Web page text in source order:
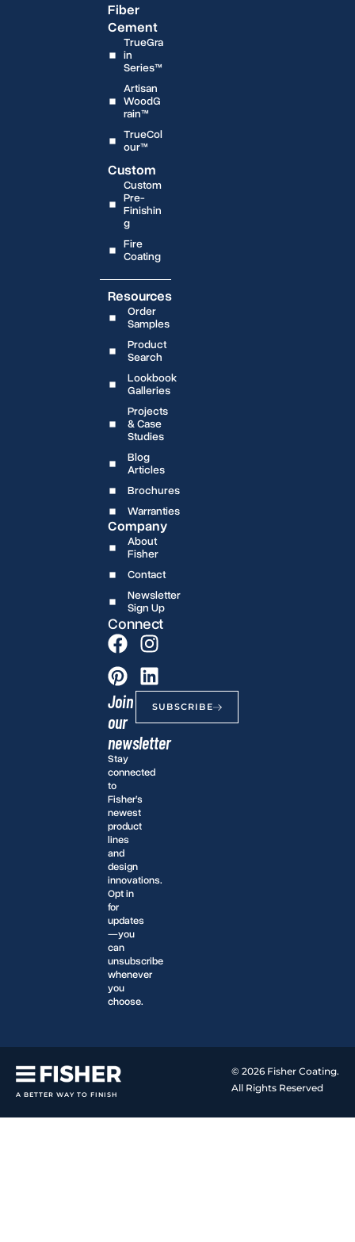
Fiber
Cement
TrueGra
in
Series™
Artisan
WoodG
rain™
TrueCol
our™
Custom
Custom
Pre-
Finishin
g
Fire
Coating
Resources
Order
Samples
Product
Search
Lookbook
Galleries
Projects
& Case
Studies
Blog
Articles
Brochures
Warranties
Company
About
Fisher
Contact
Newsletter
Sign Up
Connect
Join
our
newsletter
Stay
connected
to
Fisher’s
newest
product
lines
and
design
innovations.
Opt in
for
updates
—you
can
unsubscribe
whenever
you
choose.
SUBSCRIBE
A BETTER WAY TO FINISH
© 2026 Fisher Coating.
All Rights Reserved